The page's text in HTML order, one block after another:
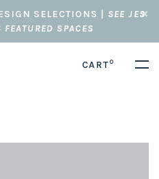
SELECTIONS | SEE JES
SPACES
CART0